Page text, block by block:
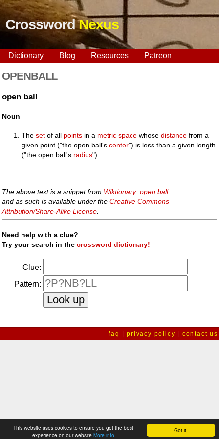
Got it!
This website uses cookies to ensure you get the best
experience on our website More info
CrosswordNexus
Dictionary Blog Resources Patreon
OPENBALL
open ball
Noun
Theset of all points in a metric space whosedistance from a
given point ("the open ball'scenter") is less than a given length
("the open ball's radius").
The above text is a snippet from Wiktionary: open ball
and as such is available under theCreative Commons
Attribution/Share-Alike License
Need help with a clue?
Try your search in thecrossword dictionary!
Clue:
Pattern:
faq |privacy policy contact us